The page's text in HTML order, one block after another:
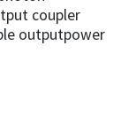
coupler
outputpower